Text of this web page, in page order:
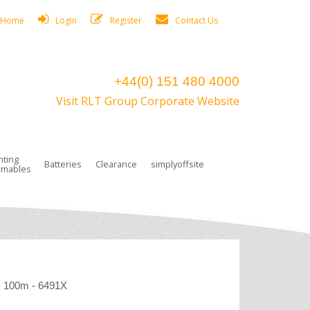
Home Login Register Contact Us
+44(0) 151 480 4000
Visit RLT Group Corporate Website
Lamps
Accessories
Control
Boxes
and plugs
Tape, Cable Ties, Cable Clips
Lighting System Plugs
Batteries
Batteries
Clearance simplyoffsite
- 6491X